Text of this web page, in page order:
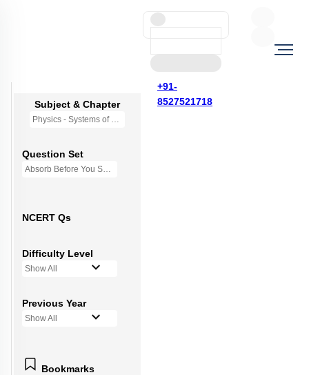
+91-
8527521718
Subject & Chapter
Physics - Systems of Particles and Rotational Motion
Question Set
Absorb Before You Solve MCQs
NCERT Qs
Difficulty Level
Show All
Previous Year
Show All
Bookmarks